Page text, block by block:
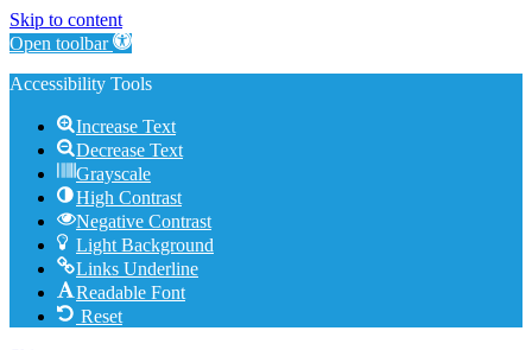
Skip to content
Open toolbar
Accessibility Tools
Increase Text
Decrease Text
Grayscale
High Contrast
Negative Contrast
Light Background
Links Underline
Readable Font
Reset